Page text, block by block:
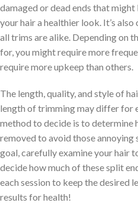
damaged or dead ends that
your hair a healthier look. It’s
all trims are alike. Depending on
for, you might require more
require more upkeep than others.
The length, quality, and style of
length of trimming may differ for
method to decide is to determine
removed to avoid those annoying
goal, carefully examine your hair
decide how much of these split
each session to keep the desired
results for health!